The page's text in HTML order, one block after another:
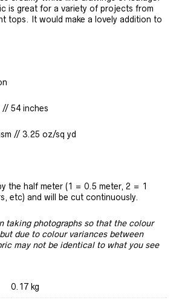
is great for a variety of projects from
tops. It would make a lovely addition to
// 54 inches
// 3.25 oz/sq yd
the half meter (1 = 0.5 meter, 2 = 1
etc) and will be cut continuously.
taking photographs so that the colour
due to colour variances between
may not be identical to what you see
0.17 kg